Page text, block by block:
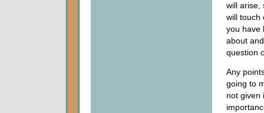
will arise,
will touch
you have
about
question
Any
going to
not given